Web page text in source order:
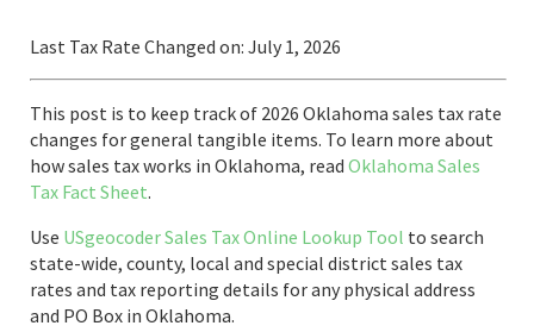
Last Tax Rate Changed on: July 1, 2026
This post is to keep track of 2026 Oklahoma sales tax rate
changes for general tangible items. To learn more about
how sales tax works in Oklahoma, read Oklahoma Sales
Tax Fact Sheet.
Use USgeocoder Sales Tax Online Lookup Tool to search
state-wide, county, local and special district sales tax
rates and tax reporting details for any physical address
and PO Box in Oklahoma.